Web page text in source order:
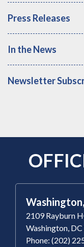
Press Releases
In the News
Newsletter
2109 Rayburn
Washington,
Phone: (202)